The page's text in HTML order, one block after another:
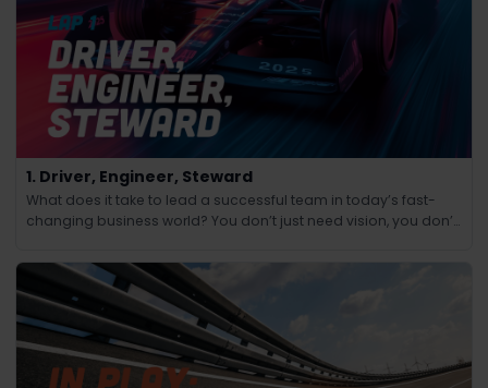
1. Driver, Engineer, Steward
What does it take to lead a successful team in today’s fast-
changing business world? You don’t just need vision, you don’t
skills.